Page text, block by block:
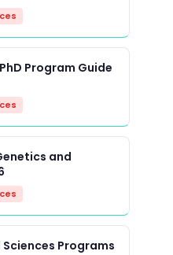
Program Guide
and
Programs